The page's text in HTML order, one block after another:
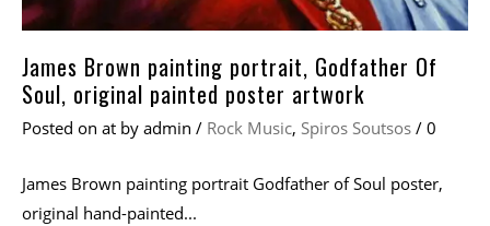
James Brown painting portrait, Godfather Of
Soul, original painted poster artwork
Posted on at by admin / Rock Music, Spiros Soutsos / 0
James Brown painting portrait Godfather of Soul poster,
original hand-painted...